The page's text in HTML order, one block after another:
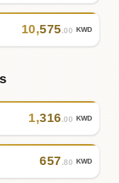
10,575.00 KWD
1,316.00 KWD
657.80 KWD